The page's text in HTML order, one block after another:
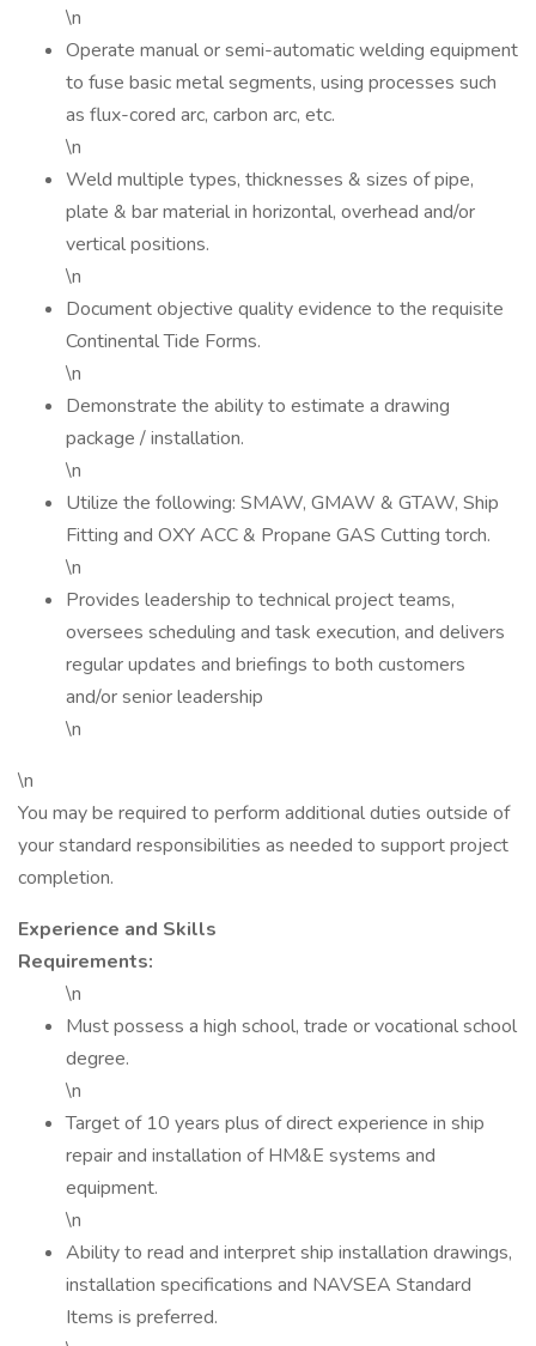
\n
Operate manual or semi-automatic welding equipment
to fuse basic metal segments, using processes such
as flux-cored arc, carbon arc, etc.
\n
Weld multiple types, thicknesses & sizes of pipe,
plate & bar material in horizontal, overhead and/or
vertical positions.
\n
Document objective quality evidence to the requisite
Continental Tide Forms.
\n
Demonstrate the ability to estimate a drawing
package / installation.
\n
Utilize the following: SMAW, GMAW & GTAW, Ship
Fitting and OXY ACC & Propane GAS Cutting torch.
\n
Provides leadership to technical project teams,
oversees scheduling and task execution, and delivers
regular updates and briefings to both customers
and/or senior leadership
\n
\n
You may be required to perform additional duties outside of
your standard responsibilities as needed to support project
completion.
Experience and Skills
Requirements:
\n
Must possess a high school, trade or vocational school
degree.
\n
Target of 10 years plus of direct experience in ship
repair and installation of HM&E systems and
equipment.
\n
Ability to read and interpret ship installation drawings,
installation specifications and NAVSEA Standard
Items is preferred.